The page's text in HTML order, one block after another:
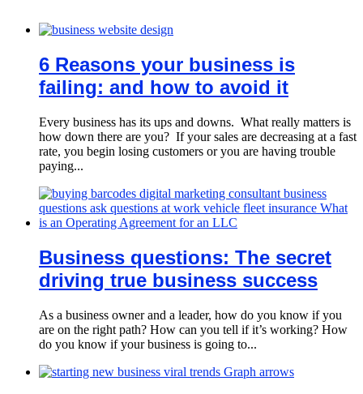
6 Reasons your business is
failing: and how to avoid it
Every business has its ups and downs. What really matters is
how down there are you? If your sales are decreasing at a fast
rate, you begin losing customers or you are having trouble
paying...
Business questions: The secret
driving true business success
As a business owner and a leader, how do you know if you
are on the right path? How can you tell if it’s working? How
do you know if your business is going to...